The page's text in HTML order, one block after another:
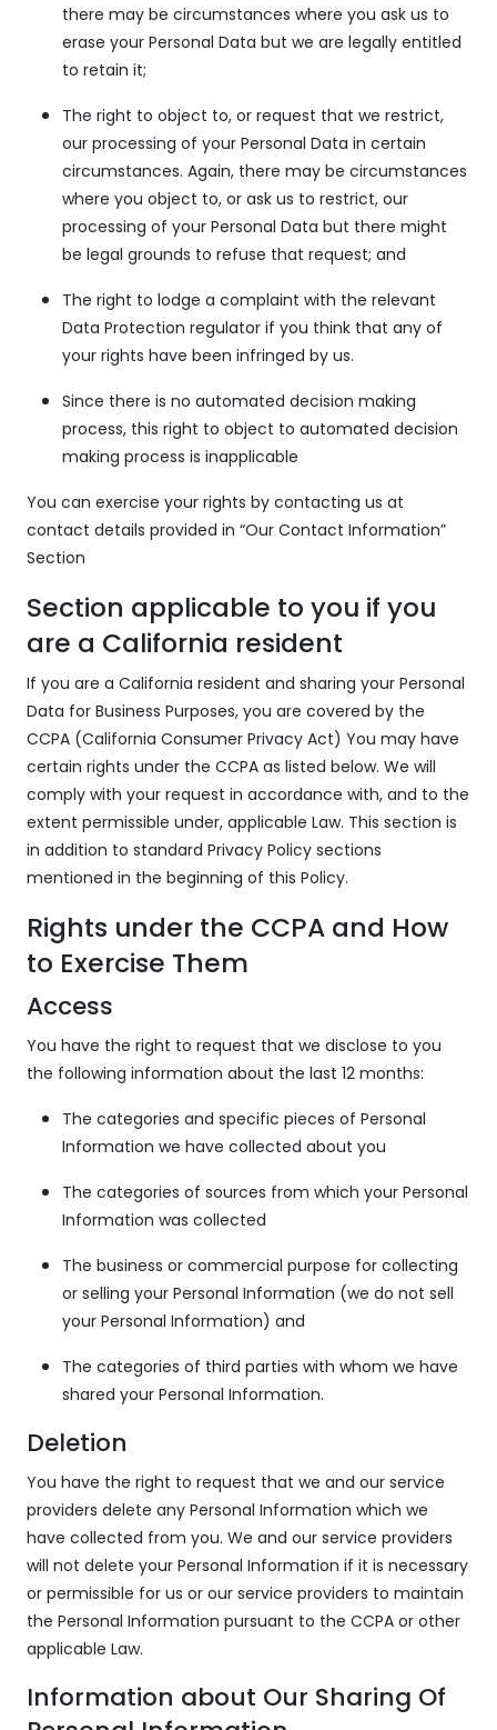
there may be circumstances where you ask us to
erase your Personal Data but we are legally entitled
to retain it;
The right to object to, or request that we restrict,
our processing of your Personal Data in certain
circumstances. Again, there may be circumstances
where you object to, or ask us to restrict, our
processing of your Personal Data but there might
be legal grounds to refuse that request; and
The right to lodge a complaint with the relevant
Data Protection regulator if you think that any of
your rights have been infringed by us.
Since there is no automated decision making
process, this right to object to automated decision
making process is inapplicable
You can exercise your rights by contacting us at
contact details provided in “Our Contact Information”
Section
Section applicable to you if you
are a California resident
If you are a California resident and sharing your Personal
Data for Business Purposes, you are covered by the
CCPA (California Consumer Privacy Act) You may have
certain rights under the CCPA as listed below. We will
comply with your request in accordance with, and to the
extent permissible under, applicable Law. This section is
in addition to standard Privacy Policy sections
mentioned in the beginning of this Policy.
Rights under the CCPA and How
to Exercise Them
Access
You have the right to request that we disclose to you
the following information about the last 12 months:
The categories and specific pieces of Personal
Information we have collected about you
The categories of sources from which your Personal
Information was collected
The business or commercial purpose for collecting
or selling your Personal Information (we do not sell
your Personal Information) and
The categories of third parties with whom we have
shared your Personal Information.
Deletion
You have the right to request that we and our service
providers delete any Personal Information which we
have collected from you. We and our service providers
will not delete your Personal Information if it is necessary
or permissible for us or our service providers to maintain
the Personal Information pursuant to the CCPA or other
applicable Law.
Information about Our Sharing Of